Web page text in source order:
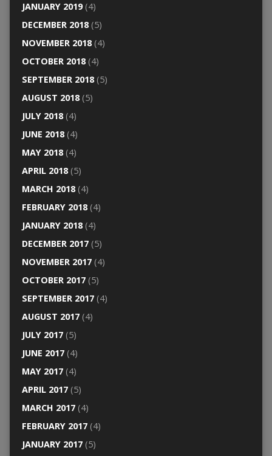
JANUARY 2019(4)
DECEMBER 2018(5)
NOVEMBER 2018(4)
OCTOBER 2018(4)
SEPTEMBER 2018(5)
AUGUST 2018(5)
JULY 2018(4)
JUNE 2018(4)
MAY 2018(4)
APRIL 2018(5)
MARCH 2018(4)
FEBRUARY 2018(4)
JANUARY 2018(4)
DECEMBER 2017(5)
NOVEMBER 2017(4)
OCTOBER 2017(5)
SEPTEMBER 2017(4)
AUGUST 2017(4)
JULY 2017(5)
JUNE 2017(4)
MAY 2017(4)
APRIL 2017(5)
MARCH 2017(4)
FEBRUARY 2017(4)
JANUARY 2017(5)